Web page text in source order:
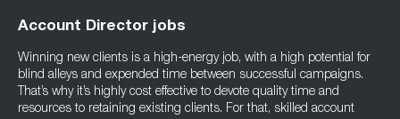
Account Director jobs
Winning new clients is a high-energy job, with a high potential for
blind alleys and expended time between successful campaigns.
That’s why it’s highly cost effective to devote quality time and
resources to retaining existing clients. For that, skilled account